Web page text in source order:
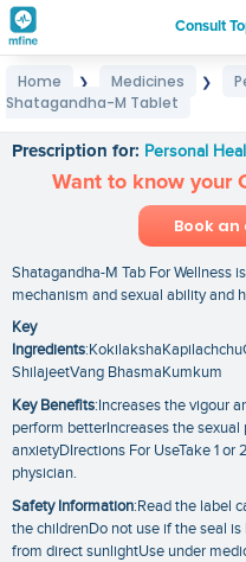
Consult
Home ❯ Medicines ❯
Shatagandha-M Tablet
Prescription for: Personal
Want to know your
Book
Shatagandha-M Tab For Wellness
mechanism and sexual ability and
Key
Ingredients
ShilajeetVang BhasmaKumkum
Key Benefits:Increases the vigour
perform betterIncreases the
anxietyDIrections For UseTake 1
physician.
Safety Information:Read the label
the childrenDo not use if the seal
from direct sunlightUse under